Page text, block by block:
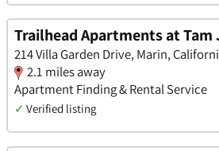
Trailhead Apartments at
214 Villa Garden Drive, Marin,
2.1 miles away
Apartment Finding & Rental Service
✓ Verified listing